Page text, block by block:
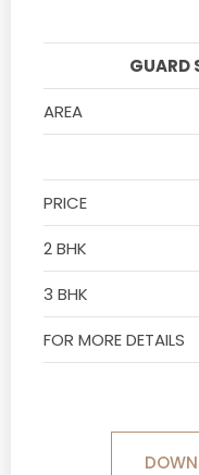
GUARD
AREA
PRICE
2 BHK
3 BHK
FOR MORE DETAILS